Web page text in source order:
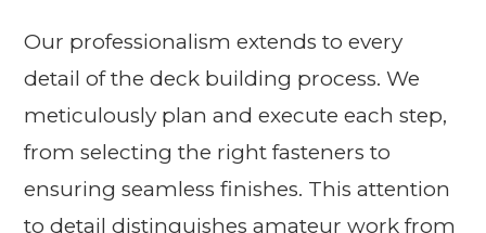
Our professionalism extends to every
detail of the deck building process. We
meticulously plan and execute each step,
from selecting the right fasteners to
ensuring seamless finishes. This attention
to detail distinguishes amateur work from